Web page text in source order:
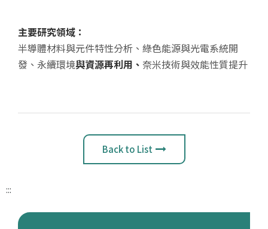
主要研究領域：
半導體材料與元件特性分析、綠色能源與光電系統開
發、永續環境與資源再利用、 奈米技術與效能性質提升
Back to List
:::